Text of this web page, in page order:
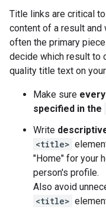
Title links are critical
content of a result and
often the primary
decide which result to
quality title text on
Make sure
specified in the
Write
<title>
"Home" for your
person's profile.
Also avoid
<title>